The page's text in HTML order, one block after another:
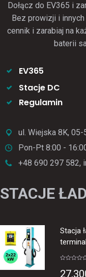
Dołącz do EV365 i
Bez prowizji i
cennik i zarabiaj na
baterii
EV365
Stacje DC
Regulamin
ul. Wiejska 8K,
Pon-Pt 8:00 -
+48 690 297 582,
STACJE
Stacja
0
out